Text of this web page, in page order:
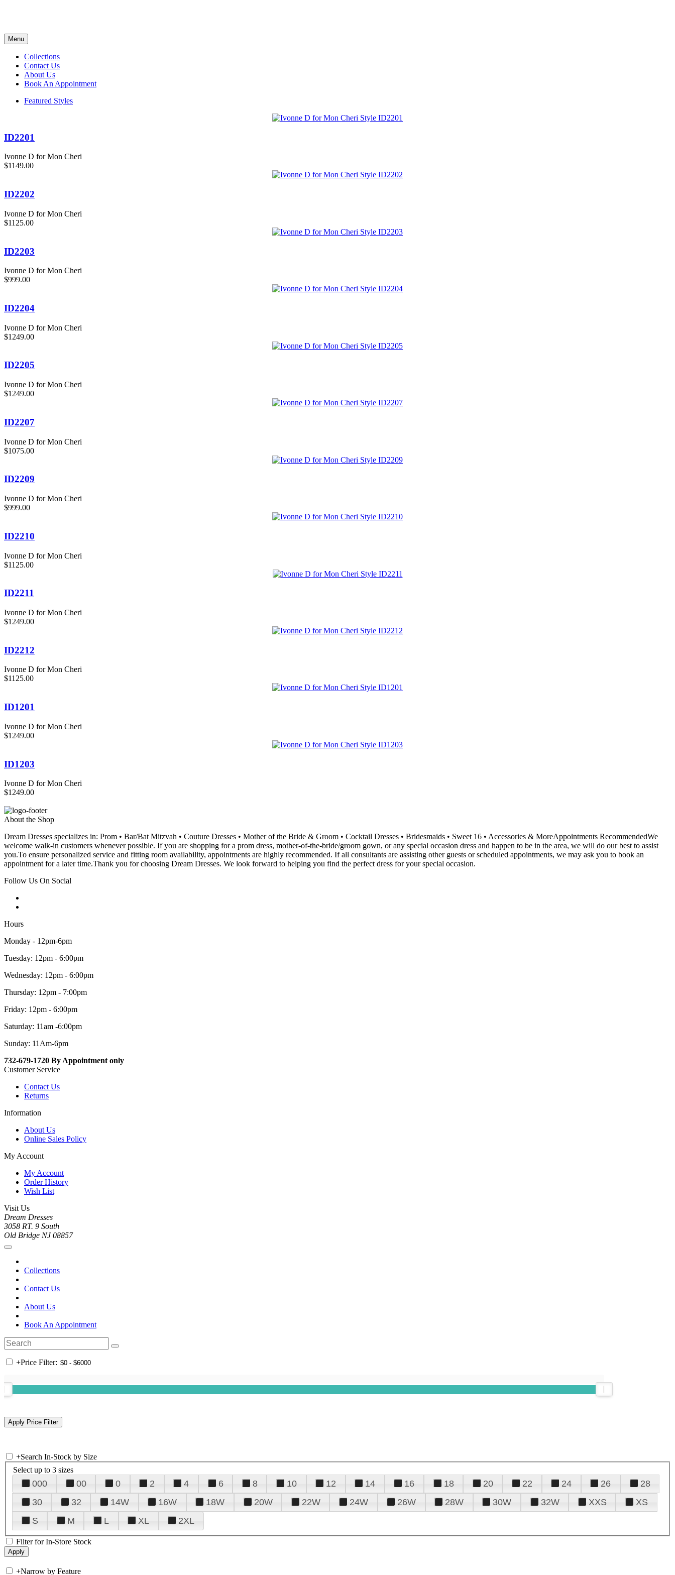
Menu
Collections
Contact Us
About Us
Book An Appointment
Featured Styles
ID2201
Ivonne D for Mon Cheri
$1149.00
ID2202
Ivonne D for Mon Cheri
$1125.00
ID2203
Ivonne D for Mon Cheri
$999.00
ID2204
Ivonne D for Mon Cheri
$1249.00
ID2205
Ivonne D for Mon Cheri
$1249.00
ID2207
Ivonne D for Mon Cheri
$1075.00
ID2209
Ivonne D for Mon Cheri
$999.00
ID2210
Ivonne D for Mon Cheri
$1125.00
ID2211
Ivonne D for Mon Cheri
$1249.00
ID2212
Ivonne D for Mon Cheri
$1125.00
ID1201
Ivonne D for Mon Cheri
$1249.00
ID1203
Ivonne D for Mon Cheri
$1249.00
About the Shop
Dream Dresses specializes in: Prom • Bar/Bat Mitzvah • Couture Dresses • Mother of the Bride & Groom • Cocktail Dresses • Bridesmaids • Sweet 16 • Accessories & MoreAppointments RecommendedWe
welcome walk-in customers whenever possible. If you are shopping for a prom dress, mother-of-the-bride/groom gown, or any special occasion dress and happen to be in the area, we will do our best to assist
you.To ensure personalized service and fitting room availability, appointments are highly recommended. If all consultants are assisting other guests or scheduled appointments, we may ask you to book an
appointment for a later time.Thank you for choosing Dream Dresses. We look forward to helping you find the perfect dress for your special occasion.
Follow Us On Social
Hours
Monday - 12pm-6pm
Tuesday: 12pm - 6:00pm
Wednesday: 12pm - 6:00pm
Thursday: 12pm - 7:00pm
Friday: 12pm - 6:00pm
Saturday: 11am -6:00pm
Sunday: 11Am-6pm
732-679-1720 By Appointment only
Customer Service
Contact Us
Returns
Information
About Us
Online Sales Policy
My Account
My Account
Order History
Wish List
Visit Us
Dream Dresses
3058 RT. 9 South
Old Bridge NJ 08857
Collections
Contact Us
About Us
Book An Appointment
+Price Filter:
+Search In-Stock by Size
Select up to 3 sizes
000 00 0 2 4 6 8 10 12 14 16 18 20 22 24 26
28
30
32 14W 16W 18W 20W 22W 24W 26W 28W 30W 32W XXS
XS
S
M L XL 2XL
Filter for In-Store Stock
+Narrow by Feature